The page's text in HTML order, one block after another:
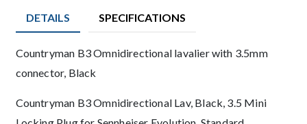
DETAILS SPECIFICATIONS
Product Details
Countryman B3 Omnidirectional lavalier with 3.5mm
connector, Black
Description
Countryman B3 Omnidirectional Lav, Black, 3.5 Mini